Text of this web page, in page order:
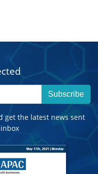
Subscribe
get the latest news sent